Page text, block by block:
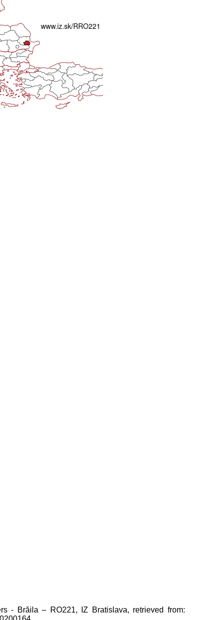
- Brăila – RO221, IZ Bratislava, retrieved from: